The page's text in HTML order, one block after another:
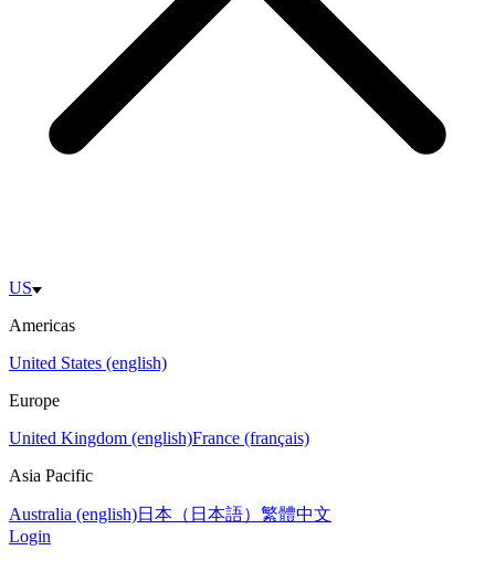
US
Americas
United States (english)
Europe
United Kingdom (english)France (français)
Asia Pacific
Australia (english)日本（日本語） 繁體中文
Login